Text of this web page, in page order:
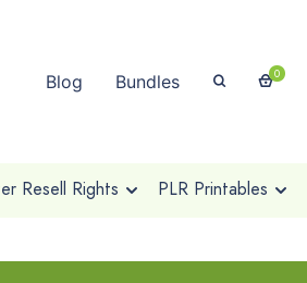
Blog Bundles 0
Resell Rights PLR Printables